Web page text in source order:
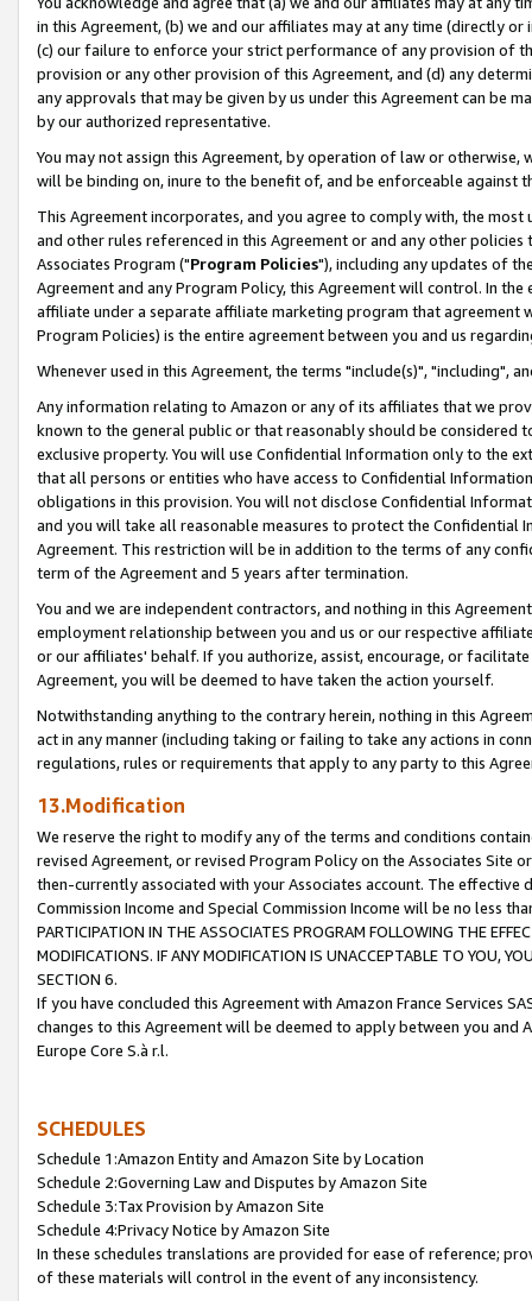
in this Agreement, (b) we and our affiliates may at any time (directly
(c) our failure to enforce your strict performance of any provision of
provision or any other provision of this Agreement, and (d) any
any approvals that may be given by us under this Agreement can be
by our authorized representative.
You may not assign this Agreement, by operation of law or
will be binding on, inure to the benefit of, and be enforceable against
This Agreement incorporates, and you agree to comply with, the
and other rules referenced in this Agreement or and any other
Associates Program ("Program Policies"), including any updates of
Agreement and any Program Policy, this Agreement will control. In
affiliate under a separate affiliate marketing program that agreement
Program Policies) is the entire agreement between you and us
Whenever used in this Agreement, the terms "include(s)", "including",
Any information relating to Amazon or any of its affiliates that we
known to the general public or that reasonably should be considered
exclusive property. You will use Confidential Information only to the
that all persons or entities who have access to Confidential
obligations in this provision. You will not disclose Confidential
and you will take all reasonable measures to protect the Confidential
Agreement. This restriction will be in addition to the terms of any
term of the Agreement and 5 years after termination.
You and we are independent contractors, and nothing in this
employment relationship between you and us or our respective
or our affiliates' behalf. If you authorize, assist, encourage, or
Agreement, you will be deemed to have taken the action yourself.
Notwithstanding anything to the contrary herein, nothing in this
act in any manner (including taking or failing to take any actions in
regulations, rules or requirements that apply to any party to this
13.Modification
We reserve the right to modify any of the terms and conditions
revised Agreement, or revised Program Policy on the Associates
then-currently associated with your Associates account. The
Commission Income and Special Commission Income will be no less
PARTICIPATION IN THE ASSOCIATES PROGRAM FOLLOWING THE
MODIFICATIONS. IF ANY MODIFICATION IS UNACCEPTABLE TO YOU,
SECTION 6.
If you have concluded this Agreement with Amazon France Services
changes to this Agreement will be deemed to apply between you and
Europe Core S.à r.l.
SCHEDULES
Schedule 1:Amazon Entity and Amazon Site by Location
Schedule 2:Governing Law and Disputes by Amazon Site
Schedule 3:Tax Provision by Amazon Site
Schedule 4:Privacy Notice by Amazon Site
In these schedules translations are provided for ease of reference;
of these materials will control in the event of any inconsistency.